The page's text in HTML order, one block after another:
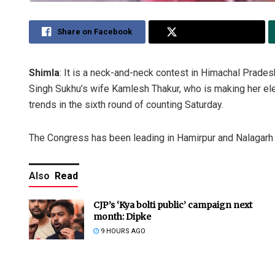
Share on Facebook
Shimla: It is a neck-and-neck contest in Himachal
Singh Sukhu’s wife Kamlesh Thakur, who is making her
trends in the sixth round of counting Saturday.
The Congress has been leading in Hamirpur and
Also Read
CJP’s ‘Kya bolti public’ campaign next
month: Dipke
9 HOURS AGO